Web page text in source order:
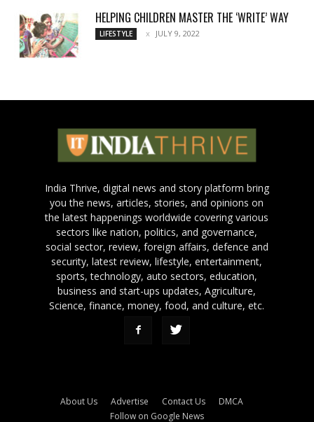
HELPING CHILDREN MASTER THE ‘WRITE’ WAY
LIFESTYLE JULY 9, 2022
India Thrive, digital news and story platform bring
you the news, articles, stories, and opinions on
the latest happenings worldwide covering various
sectors like nation, politics, and governance,
social sector, review, foreign affairs, defence and
security, latest review, lifestyle, entertainment,
sports, technology, auto sectors, education,
business and start-ups updates, Agriculture,
Science, finance, money, food, and culture, etc.
About Us Advertise Contact Us
DMCA
Follow on Google News